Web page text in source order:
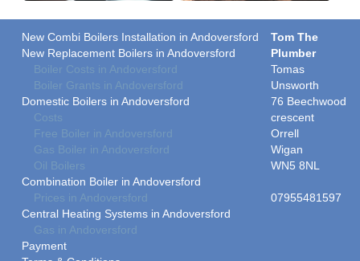
New Combi Boilers Installation in Andoversford
New Replacement Boilers in Andoversford
Boiler Costs in Andoversford
Boiler Grants in Andoversford
Domestic Boilers in Andoversford
Costs
Free Boiler in Andoversford
Gas Boiler in Andoversford
Oil Boilers
Combination Boiler in Andoversford
Prices in Andoversford
Central Heating Systems in Andoversford
Gas in Andoversford
Payment
Tom The
Plumber
Tomas
Unsworth
76 Beechwood
crescent
Orrell
Wigan
WN5 8NL
07955481597